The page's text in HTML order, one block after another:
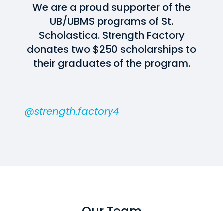
We are a proud supporter of the
UB/UBMS programs of St.
Scholastica. Strength Factory
donates two $250 scholarships to
their graduates of the program.
@strength.factory4